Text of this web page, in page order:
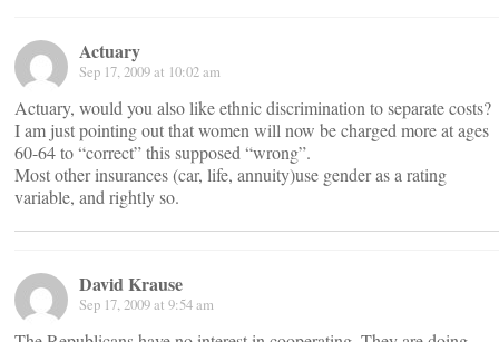
Actuary
Sep 17, 2009 at 10:02 am
Actuary, would you also like ethnic discrimination to separate costs?
I am just pointing out that women will now be charged more at ages
60-64 to “correct” this supposed “wrong”.
Most other insurances (car, life, annuity)use gender as a rating
variable, and rightly so.
David Krause
Sep 17, 2009 at 9:54 am